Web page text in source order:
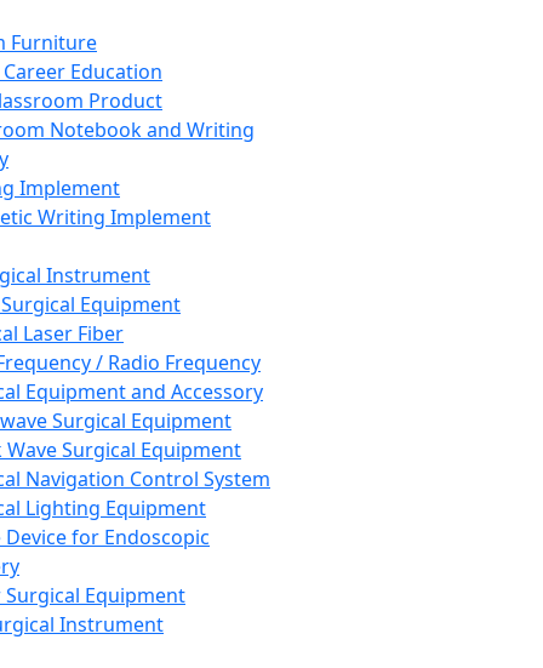
Furniture
Career Education
Product
Notebook and Writing
Implement
Writing Implement
Instrument
Equipment
Laser Fiber
/ Radio Frequency
Equipment and Accessory
Surgical Equipment
Wave Surgical Equipment
Navigation Control System
Lighting Equipment
Device for Endoscopic
Equipment
Instrument